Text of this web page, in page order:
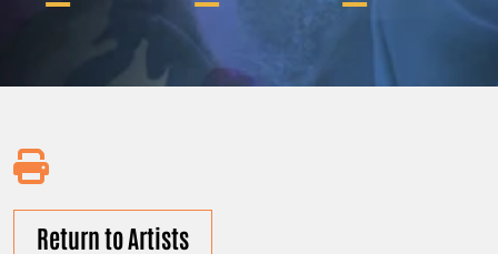
Return to Artists